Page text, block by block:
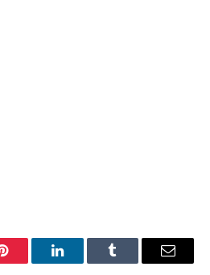
Pinterest LinkedInTumblr Email